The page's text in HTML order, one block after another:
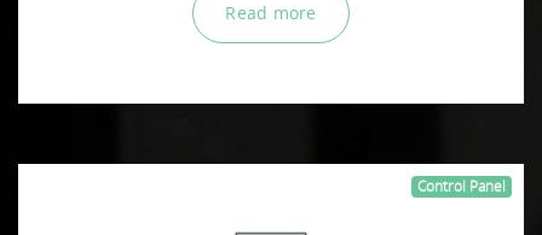
Read more
Control Panel